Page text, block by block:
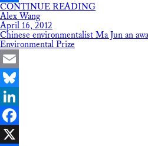
Share
CONTINUE READING
Alex Wang
April 16, 2012
Chinese environmentalist Ma Jun an
Environmental Prize
Email
Bluesky
LinkedIn
Facebook